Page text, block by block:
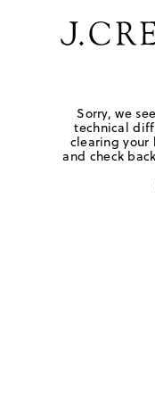
Sorry, we
technical
clearing your
and check